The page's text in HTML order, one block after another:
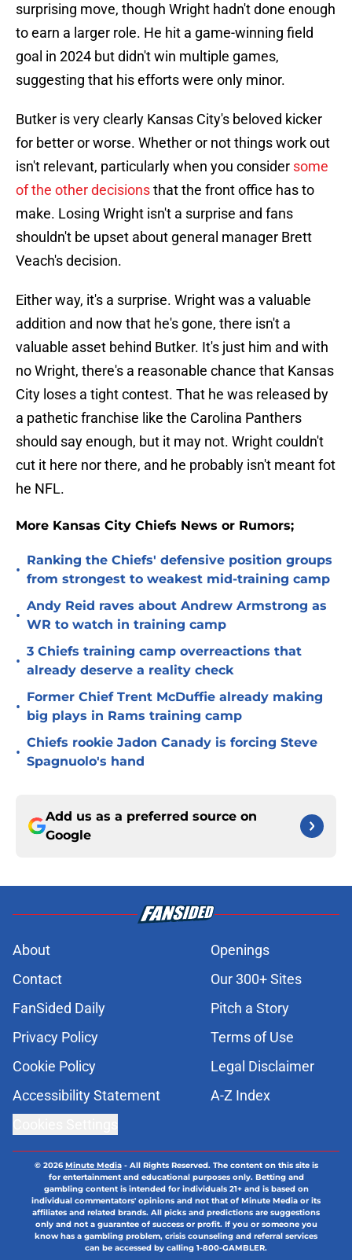
surprising move, though Wright hadn't done enough
to earn a larger role. He hit a game-winning field
goal in 2024 but didn't win multiple games,
suggesting that his efforts were only minor.
Butker is very clearly Kansas City's beloved kicker
for better or worse. Whether or not things work out
isn't relevant, particularly when you consider some
of the other decisionsthat the front office has to
make. Losing Wright isn't a surprise and fans
shouldn't be upset about general manager Brett
Veach's decision.
Either way, it's a surprise. Wright was a valuable
addition and now that he's gone, there isn't a
valuable asset behind Butker. It's just him and with
no Wright, there's a reasonable chance that Kansas
City loses a tight contest. That he was released by
a pathetic franchise like the Carolina Panthers
should say enough, but it may not. Wright couldn't
cut it here nor there, and he probably isn't meant fot
he NFL.
More Kansas City Chiefs News or Rumors;
•
Ranking the Chiefs' defensive position groups
from strongest to weakest mid-training camp
•
Andy Reid raves about Andrew Armstrong as
WR to watch in training camp
•
3 Chiefs training camp overreactions that
already deserve a reality check
•
Former Chief Trent McDuffie already making
big plays in Rams training camp
•
Chiefs rookie Jadon Canady is forcing Steve
Spagnuolo's hand
Add us as a preferred source on
Google
About
Openings
Contact
Our 300+ Sites
FanSided Daily
Pitch a Story
Privacy Policy
Terms of Use
Cookie Policy
Legal Disclaimer
Accessibility Statement
A-Z Index
© 2026Minute Media- All Rights Reserved. The content on this site is
for entertainment and educational purposes only. Betting and
gambling content is intended for individuals 21+ and is based on
individual commentators' opinions and not that of Minute Media or its
affiliates and related brands. All picks and predictions are suggestions
only and not a guarantee of success or profit. If you or someone you
know has a gambling problem, crisis counseling and referral services
can be accessed by calling 1-800-GAMBLER.